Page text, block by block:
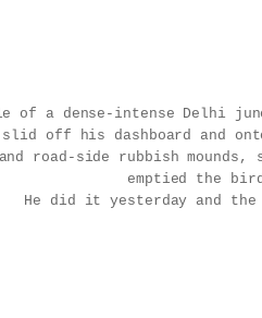
of a dense-intense Delhi
off his dashboard and
and road-side rubbish
emptied the
He did it yesterday and